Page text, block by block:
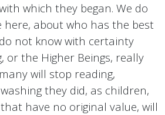
which they began. We do
here, about who has the best
not know with certainty
or the Higher Beings, really
will stop reading,
they did, as children,
have no original value, will